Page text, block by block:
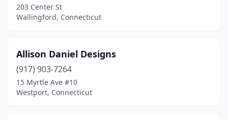
Monroe(3)
Morris
(1)
Mystic(11)
Naugatuck(1)
203 Center St
Wallingford, Connecticut
Allison Daniel Designs
(917) 903-7264
15 Myrtle Ave #10
Westport, Connecticut